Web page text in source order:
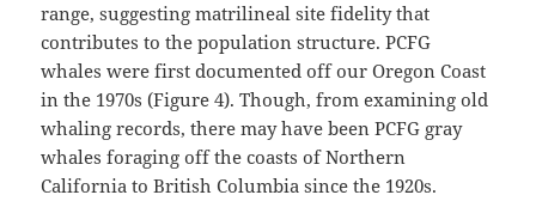
range, suggesting matrilineal site fidelity that
contributes to the population structure. PCFG
whales were first documented off our Oregon Coast
in the 1970s (Figure 4). Though, from examining old
whaling records, there may have been PCFG gray
whales foraging off the coasts of Northern
California to British Columbia since the 1920s.